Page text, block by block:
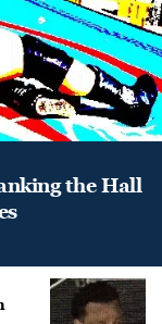
the Hall